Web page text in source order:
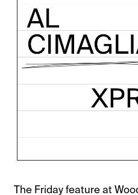
The Friday feature at